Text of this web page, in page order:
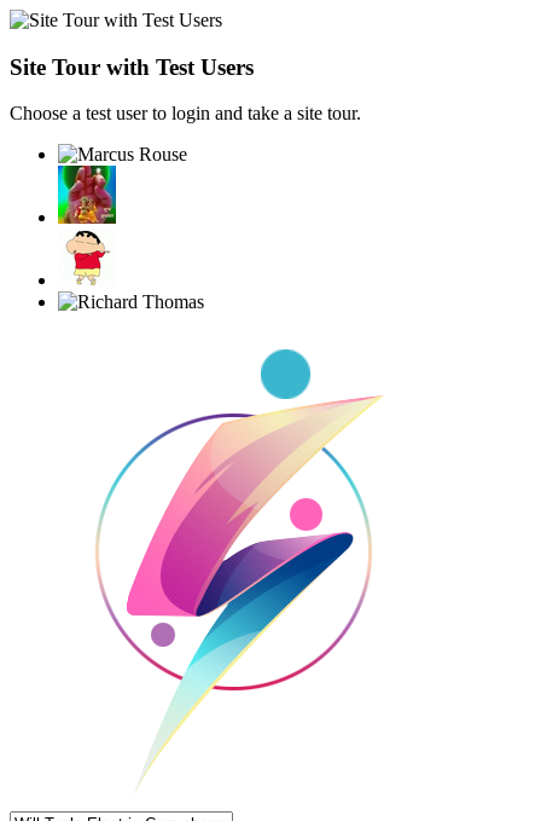
Site Tour with Test Users
Choose a test user to login and take a site tour.